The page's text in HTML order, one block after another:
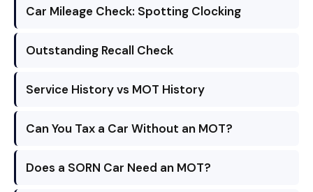
Car Mileage Check: Spotting Clocking
Outstanding Recall Check
Service History vs MOT History
Can You Tax a Car Without an MOT?
Does a SORN Car Need an MOT?